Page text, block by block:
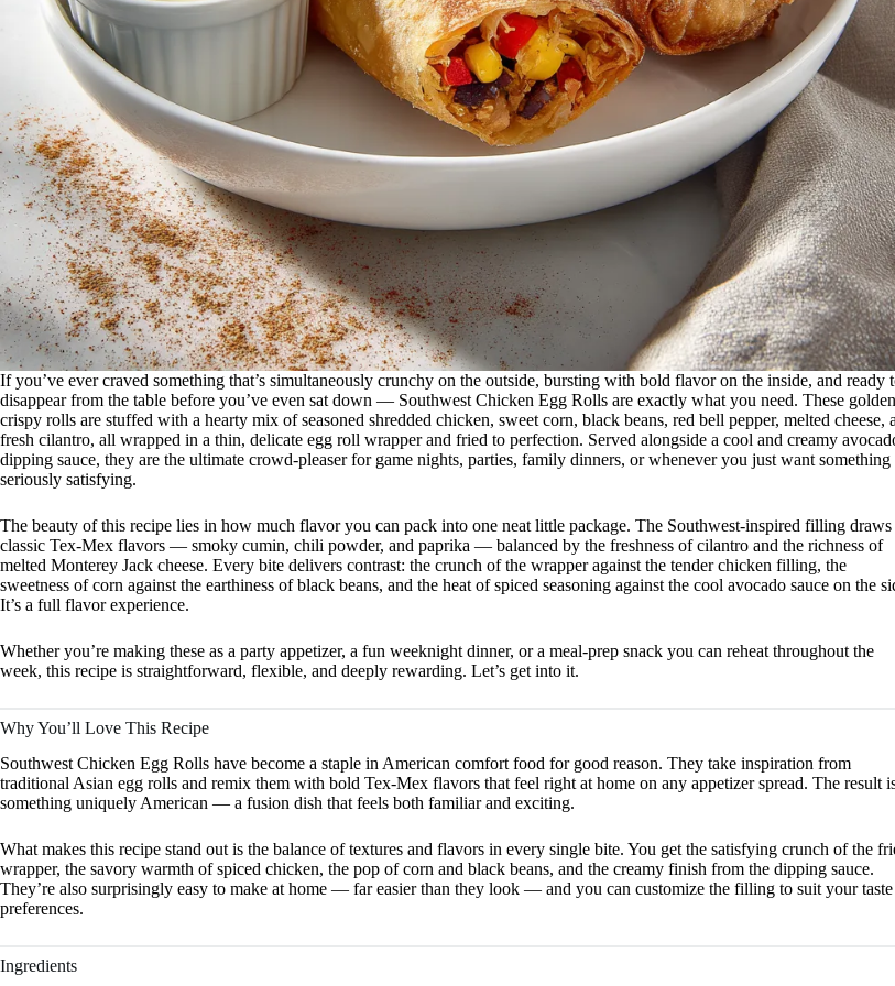
If you’ve ever craved something that’s simultaneously crunchy on the outside, bursting with bold flavor on the inside, and ready
disappear from the table before you’ve even sat down — Southwest Chicken Egg Rolls are exactly what you need. These
crispy rolls are stuffed with a hearty mix of seasoned shredded chicken, sweet corn, black beans, red bell pepper, melted cheese,
fresh cilantro, all wrapped in a thin, delicate egg roll wrapper and fried to perfection. Served alongside a cool and creamy
dipping sauce, they are the ultimate crowd-pleaser for game nights, parties, family dinners, or whenever you just want something
seriously satisfying.
The beauty of this recipe lies in how much flavor you can pack into one neat little package. The Southwest-inspired filling draws
classic Tex-Mex flavors — smoky cumin, chili powder, and paprika — balanced by the freshness of cilantro and the richness of
melted Monterey Jack cheese. Every bite delivers contrast: the crunch of the wrapper against the tender chicken filling, the
sweetness of corn against the earthiness of black beans, and the heat of spiced seasoning against the cool avocado sauce on the
It’s a full flavor experience.
Whether you’re making these as a party appetizer, a fun weeknight dinner, or a meal-prep snack you can reheat throughout the
week, this recipe is straightforward, flexible, and deeply rewarding. Let’s get into it.
Why You’ll Love This Recipe
Southwest Chicken Egg Rolls have become a staple in American comfort food for good reason. They take inspiration from
traditional Asian egg rolls and remix them with bold Tex-Mex flavors that feel right at home on any appetizer spread. The result
something uniquely American — a fusion dish that feels both familiar and exciting.
What makes this recipe stand out is the balance of textures and flavors in every single bite. You get the satisfying crunch of the
wrapper, the savory warmth of spiced chicken, the pop of corn and black beans, and the creamy finish from the dipping sauce.
They’re also surprisingly easy to make at home — far easier than they look — and you can customize the filling to suit your taste
preferences.
Ingredients